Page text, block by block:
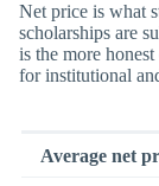
Net price is what
scholarships are
is the more
for institutional
Average net